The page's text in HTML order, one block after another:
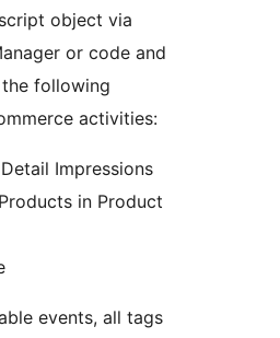
object via
or code and
following
activities:
Impressions
in Product
events, all tags